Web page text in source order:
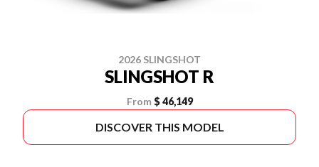
2026 SLINGSHOT
SLINGSHOT R
From $ 46,149
DISCOVER THIS MODEL